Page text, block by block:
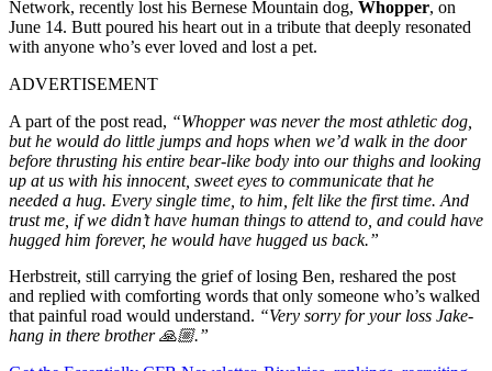
Network, recently lost his Bernese Mountain dog, Whopper, on
June 14. Butt poured his heart out in a tribute that deeply resonated
with anyone who’s ever loved and lost a pet.
ADVERTISEMENT
A part of the post read, “Whopper was never the most athletic dog,
but he would do little jumps and hops when we’d walk in the door
before thrusting his entire bear-like body into our thighs and looking
up at us with his innocent, sweet eyes to communicate that he
needed a hug. Every single time, to him, felt like the first time. And
trust me, if we didn’t have human things to attend to, and could have
hugged him forever, he would have hugged us back.”
Herbstreit, still carrying the grief of losing Ben, reshared the post
and replied with comforting words that only someone who’s walked
that painful road would understand. “Very sorry for your loss Jake-
hang in there brother 🙏🏼.”